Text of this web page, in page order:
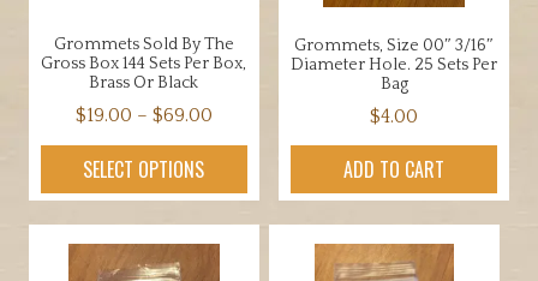
Grommets Sold By The
Gross Box 144 Sets Per Box,
Brass Or Black
$19.00 – $69.00Price
range:
through
$69.00
SELECT OPTIONS
product
multiple
variants.
Grommets, Size 00″ 3/16″
Diameter Hole. 25 Sets Per
Bag
$4.00
ADD TO CART